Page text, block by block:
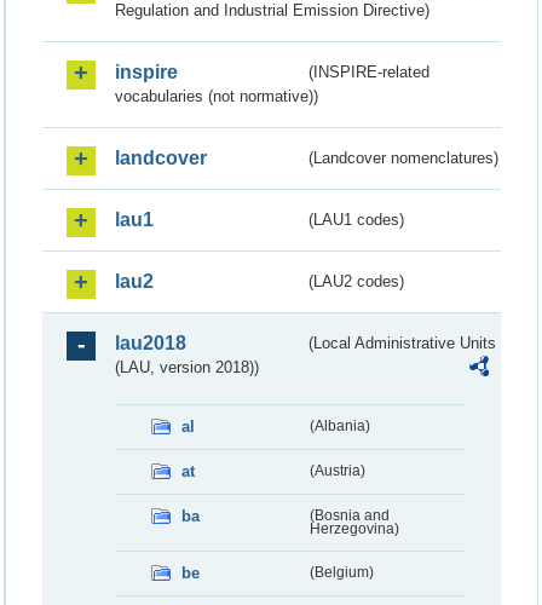
Regulation and Industrial Emission Directive)
inspire
(INSPIRE-related
vocabularies (not normative))
landcover (Landcover nomenclatures)
lau1 (LAU1 codes)
lau2 (LAU2 codes)
lau2018
(Local Administrative Units
(LAU, version 2018))
al (Albania)
at (Austria)
ba
(Bosnia and
Herzegovina)
be (Belgium)